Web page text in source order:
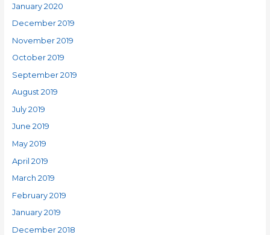
January 2020
December 2019
November 2019
October 2019
September 2019
August 2019
July 2019
June 2019
May 2019
April 2019
March 2019
February 2019
January 2019
December 2018